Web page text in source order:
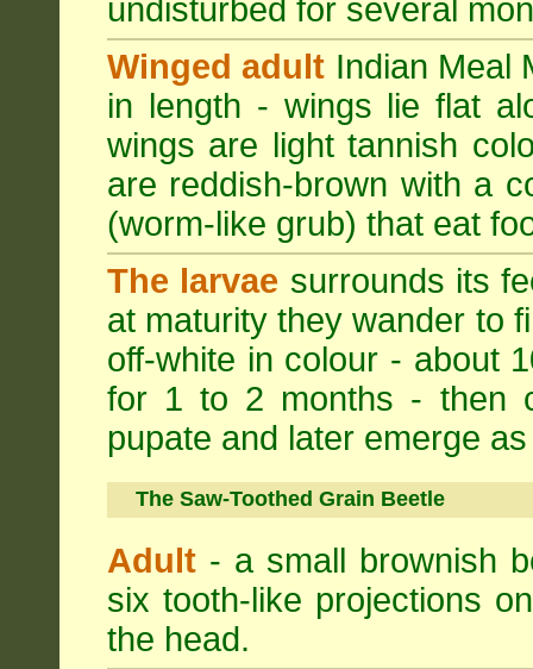
undisturbed for several
Winged adult Indian Meal
in length - wings lie flat
wings are light tannish
are reddish-brown with a
(worm-like grub) that eat
The larvae surrounds its
at maturity they wander to
off-white in colour - about
for 1 to 2 months - then
pupate and later emerge
The Saw-Toothed Grain Beetle
Adult - a small brownish
six tooth-like projections
the head.